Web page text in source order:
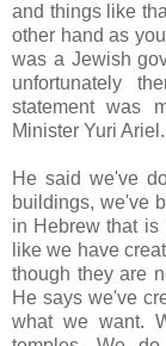
and things like
other hand as
was a Jewish
unfortunately
statement was
Minister Yuri Ariel.
He said we've
buildings, we've
in Hebrew that is
like we have
though they are
He says we've
what we want.